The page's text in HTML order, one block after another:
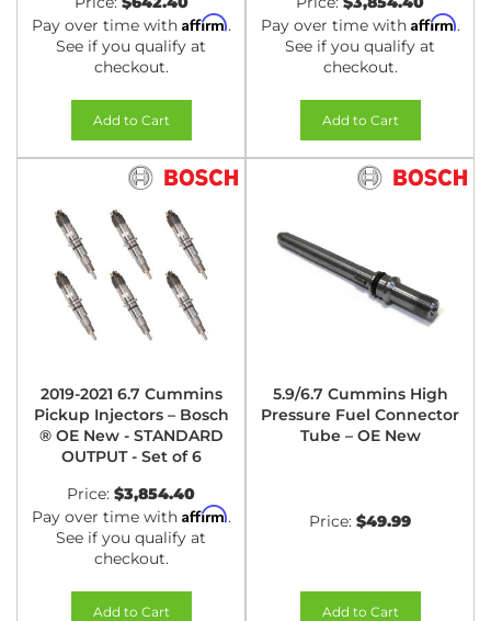
Pay over time with Affirm.
See if you qualify at
checkout.
Add to Cart
Pay over time with Affirm.
See if you qualify at
checkout.
Add to Cart
2019-2021 6.7 Cummins
Pickup Injectors – Bosch
® OE New - STANDARD
OUTPUT - Set of 6
Price: $3,854.40
Pay over time with Affirm.
See if you qualify at
checkout.
Add to Cart
5.9/6.7 Cummins High
Pressure Fuel Connector
Tube – OE New
Price: $49.99
Add to Cart